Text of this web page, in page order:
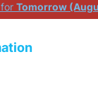
Tomorrow